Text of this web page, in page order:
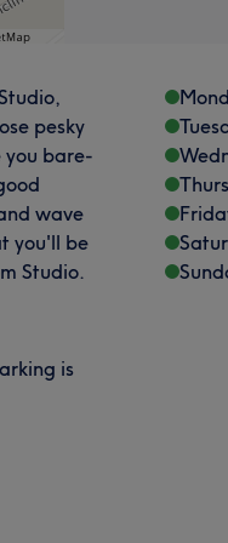
pesky
you bare-
wave
you'll be
Studio.
is